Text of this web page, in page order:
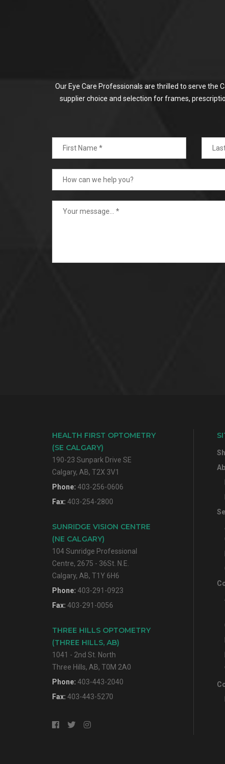
Our Eye Care Professionals are thrilled to serve the
supplier choice and selection for frames,
HEALTH FIRST OPTOMETRY
(SE CALGARY)
190-23 Sunpark Drive SE
Calgary, AB, T2X 3V1
Phone: 403-256-0606
Fax: 403-254-2800
SUNRIDGE VISION CENTRE
(NE CALGARY)
104 Sunridge Professional
Centre, 2675 - 36St. N.E.
Calgary, AB, T1Y 6H6
Phone: 403-291-0923
Fax: 403-291-0056
THREE HILLS OPTOMETRY
(THREE HILLS, AB)
1041 - 2nd St. North
Three Hills, AB, T0M 2A0
Phone: 403-443-2040
Fax: 403-443-5270